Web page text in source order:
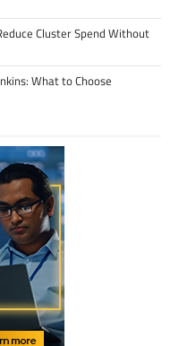
Cluster Spend Without
What to Choose